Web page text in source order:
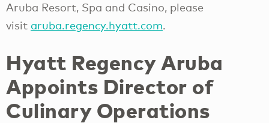
Aruba Resort, Spa and Casino, please
visit aruba.regency.hyatt.com.
Hyatt Regency Aruba
Appoints Director of
Culinary Operations